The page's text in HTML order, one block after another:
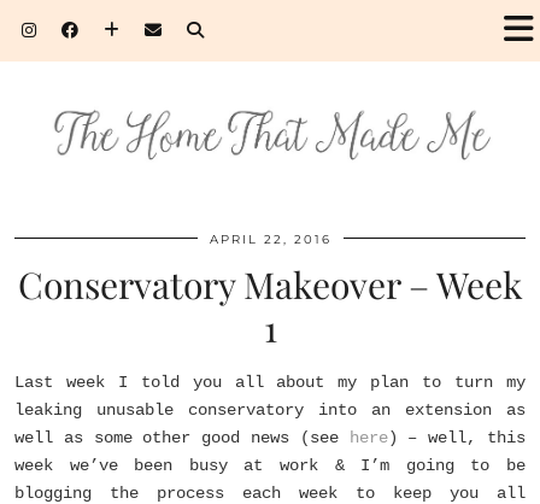
APRIL 22, 2016
Conservatory Makeover – Week
1
Last week I told you all about my plan to turn my
leaking unusable conservatory into an extension as
well as some other good news (see here) – well, this
week we’ve been busy at work & I’m going to be
blogging the process each week to keep you all